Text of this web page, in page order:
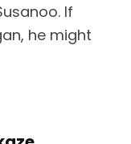
If
he might